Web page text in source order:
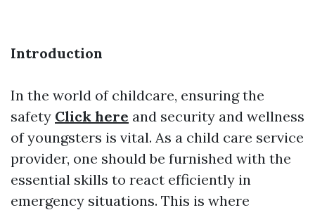
Introduction
In the world of childcare, ensuring the
safety Click here and security and wellness
of youngsters is vital. As a child care service
provider, one should be furnished with the
essential skills to react efficiently in
emergency situations. This is where